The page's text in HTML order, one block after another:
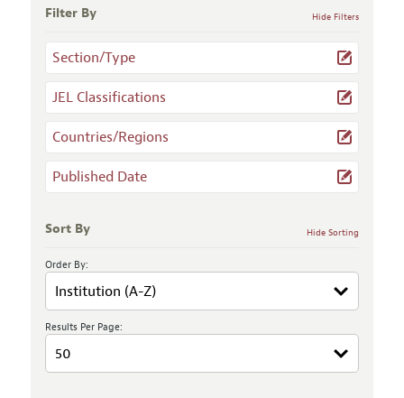
Filter By Hide Filters
Section/Type
JEL Classifications
Countries/Regions
Published Date
Sort By Hide Sorting
Order By:
Results Per Page: